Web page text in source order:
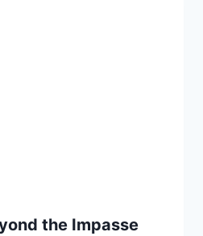
the Impasse